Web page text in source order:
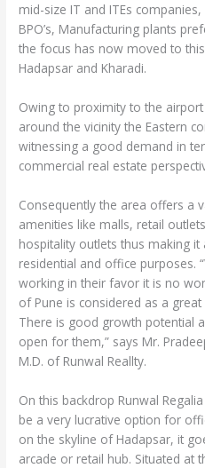
mid-size IT and ITEs
BPO’s, Manufacturing plants
the focus has now moved to
Hadapsar and Kharadi.
Owing to proximity to the
around the vicinity the Eastern
witnessing a good demand in
commercial real estate
Consequently the area offers a
amenities like malls, retail
hospitality outlets thus making
residential and office purposes.
working in their favor it is no
of Pune is considered as a
There is good growth potential
open for them,” says Mr.
M.D. of Runwal Reallty.
On this backdrop Runwal
be a very lucrative option for
on the skyline of Hadapsar, it
arcade or retail hub. Situated at